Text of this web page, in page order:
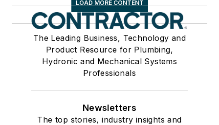
LOAD MORE CONTENT
The Leading Business, Technology and
Product Resource for Plumbing,
Hydronic and Mechanical Systems
Professionals
Newsletters
The top stories, industry insights and